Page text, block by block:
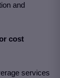
and
cost
services